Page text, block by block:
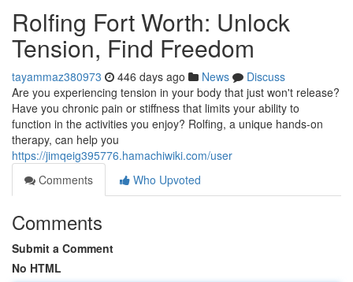
Rolfing Fort Worth: Unlock
Tension, Find Freedom
tayammaz380973 446 days ago News
Discuss
Are you experiencing tension in your body that just won't release?
Have you chronic pain or stiffness that limits your ability to
function in the activities you enjoy? Rolfing, a unique hands-on
therapy, can help you
https://jimqeig395776.hamachiwiki.com/user
Comments
Who Upvoted
Comments
Submit a Comment
No HTML